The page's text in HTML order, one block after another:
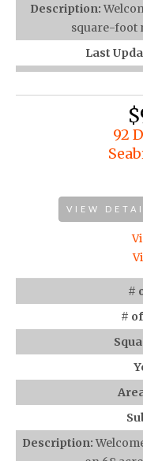
Description:
square-foot
Last
92
VIEW
#
#
Description: